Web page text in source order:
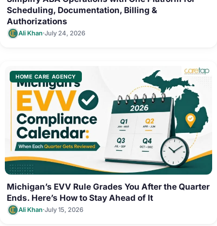
Scheduling, Documentation, Billing &
Authorizations
Ali Khan·July 24, 2026
HOME CARE AGENCY
Michigan’s EVV Rule Grades You After the Quarter
Ends. Here’s How to Stay Ahead of It
Ali Khan·July 15, 2026